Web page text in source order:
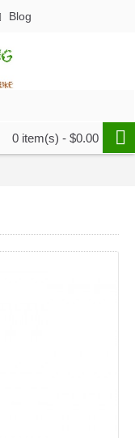
Blog
0 item(s) - $0.00